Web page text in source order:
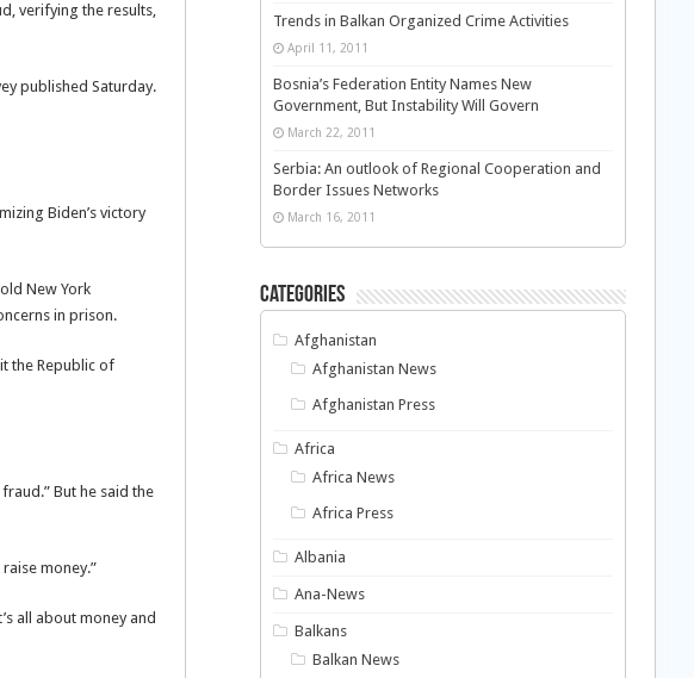
verifying the results,
published Saturday.
Biden’s victory
New York
in prison.
the Republic of
But he said the
money.”
all about money and
Trends in Balkan Organized Crime Activities
April 11, 2011
Bosnia’s Federation Entity Names New
Government, But Instability Will Govern
March 22, 2011
Serbia: An outlook of Regional Cooperation and
Border Issues Networks
March 16, 2011
Categories
Afghanistan
Afghanistan News
Afghanistan Press
Africa
Africa News
Africa Press
Albania
Ana-News
Balkans
Balkan News